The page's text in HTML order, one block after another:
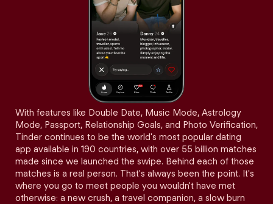
With features like Double Date, Music Mode, Astrology
Mode, Passport, Relationship Goals, and Photo Verification,
Tinder continues to be the world's most popular dating
app available in 190 countries, with over 55 billion matches
made since we launched the swipe. Behind each of those
matches is a real person. That's always been the point. It's
where you go to meet people you wouldn't have met
otherwise: a new crush, a travel companion, a slow burn